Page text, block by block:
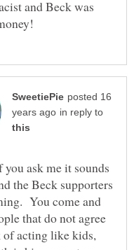
and Beck was
posted 16
in reply to
ask me it sounds
the Beck supporters
You come and
that do not agree
acting like kids,